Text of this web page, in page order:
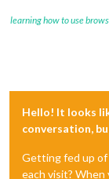
learning how to use
Hello! It looks
conversation,
Getting fed up of
each visit?